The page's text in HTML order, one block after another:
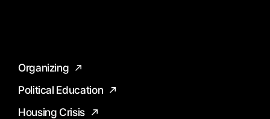
Organizing
Political Education
Housing Crisis